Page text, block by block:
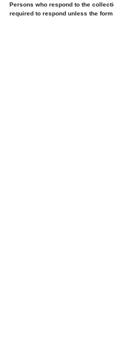
Persons who respond to the
required to respond unless the